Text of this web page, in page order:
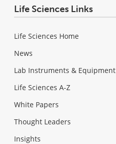
Life Sciences Links
Life Sciences Home
News
Lab Instruments & Equipment
Life Sciences A-Z
White Papers
Thought Leaders
Insights